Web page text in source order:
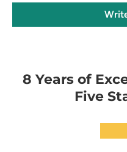
8 Years of
Five